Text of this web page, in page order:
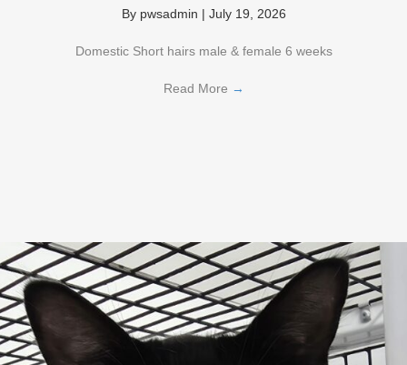
By pwsadmin | July 19, 2026
Domestic Short hairs male & female 6 weeks
Read More →